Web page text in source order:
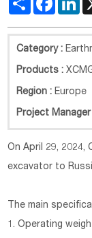
Category :
Products :
Region : Europe
Project Manager
On April 29, 2024,
excavator to
The main
1. Operating